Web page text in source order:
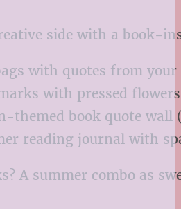
side with a book-
with quotes from
with pressed
themed book quote
reading journal with
A summer combo as